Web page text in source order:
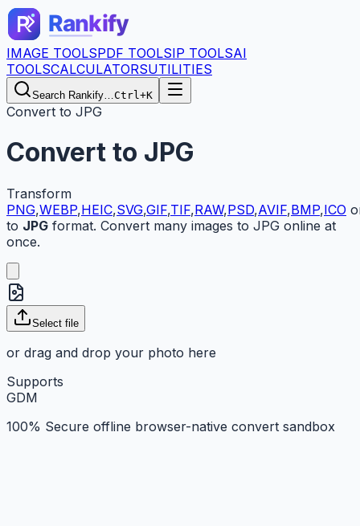
IMAGE TOOLSPDF TOOLSIP TOOLSAI
TOOLSCALCULATORSUTILITIES
Search Rankify…Ctrl+K
Convert to JPG
Convert to JPG
Transform
PNG,WEBP,HEIC,SVG,GIF,TIF,RAW,PSD,AVIF,BMP,ICO
to JPG format. Convert many images to JPG online at
once.
Select file
or drag and drop your photo here
Supports
GDM
100% Secure offline browser-native convert sandbox